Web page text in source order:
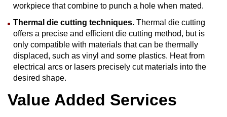
workpiece that combine to punch a hole when mated.
Thermal die cutting techniques.Thermal die cutting
offers a precise and efficient die cutting method, but is
only compatible with materials that can be thermally
displaced, such as vinyl and some plastics. Heat from
electrical arcs or lasers precisely cut materials into the
desired shape.
Value Added Services